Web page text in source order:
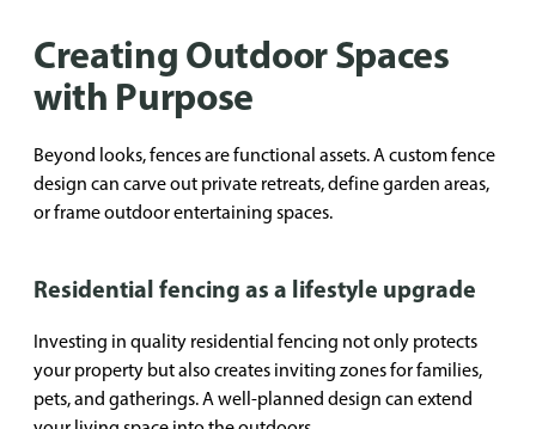
Creating Outdoor Spaces
with Purpose
Beyond looks, fences are functional assets. A custom fence
design can carve out private retreats, define garden areas,
or frame outdoor entertaining spaces.
Residential fencing as a lifestyle upgrade
Investing in quality residential fencing not only protects
your property but also creates inviting zones for families,
pets, and gatherings. A well-planned design can extend